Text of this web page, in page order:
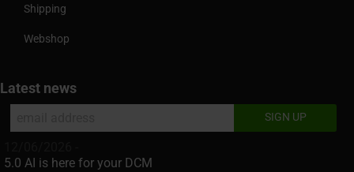
Shipping
Webshop
Latest news
5.0 AI is here for your DCM